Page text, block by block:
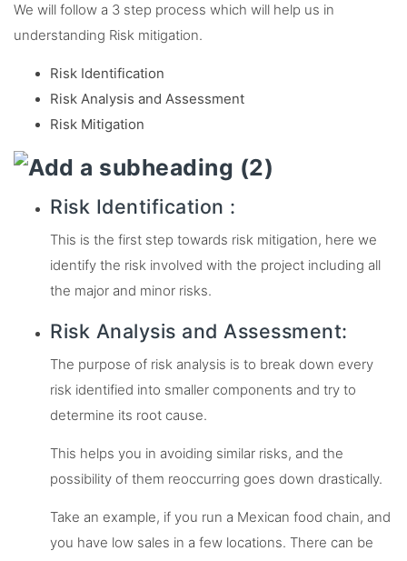
We will follow a 3 step process which will help us in
understanding Risk mitigation.
Risk Identification
Risk Analysis and Assessment
Risk Mitigation
Risk Identification :
This is the first step towards risk mitigation, here we
identify the risk involved with the project including all
the major and minor risks.
Risk Analysis and Assessment:
The purpose of risk analysis is to break down every
risk identified into smaller components and try to
determine its root cause.
This helps you in avoiding similar risks, and the
possibility of them reoccurring goes down drastically.
Take an example, if you run a Mexican food chain, and
you have low sales in a few locations. There can be